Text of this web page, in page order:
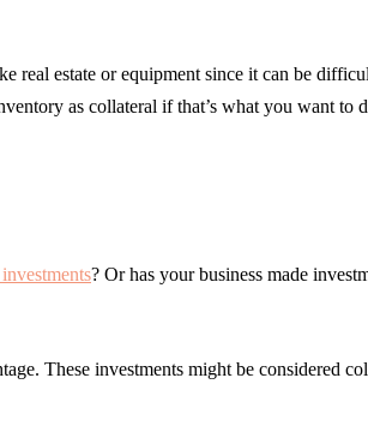
real estate or equipment since it can be
as collateral if that’s what you want to
? Or has your business made
These investments might be considered